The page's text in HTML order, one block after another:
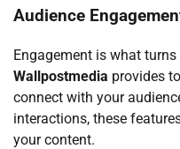
Audience
Engagement is what
Wallpostmedia provides
connect with your
interactions, these
your content.